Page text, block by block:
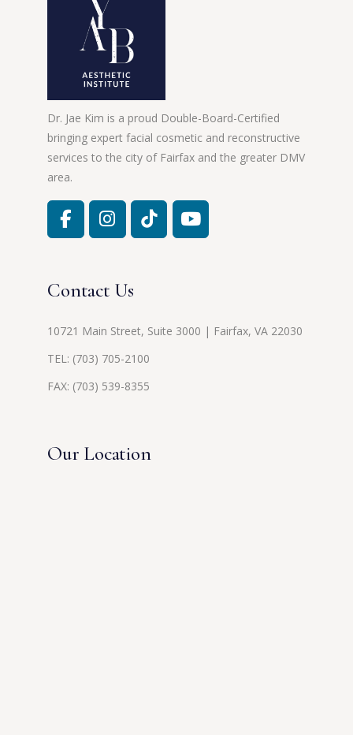
Dr. Jae Kim is a proud Double-Board-Certified
bringing expert facial cosmetic and reconstructive
services to the city of Fairfax and the greater DMV
area.
Contact Us
10721 Main Street, Suite 3000 | Fairfax, VA 22030
TEL: (703) 705-2100
FAX: (703) 539-8355
Our Location